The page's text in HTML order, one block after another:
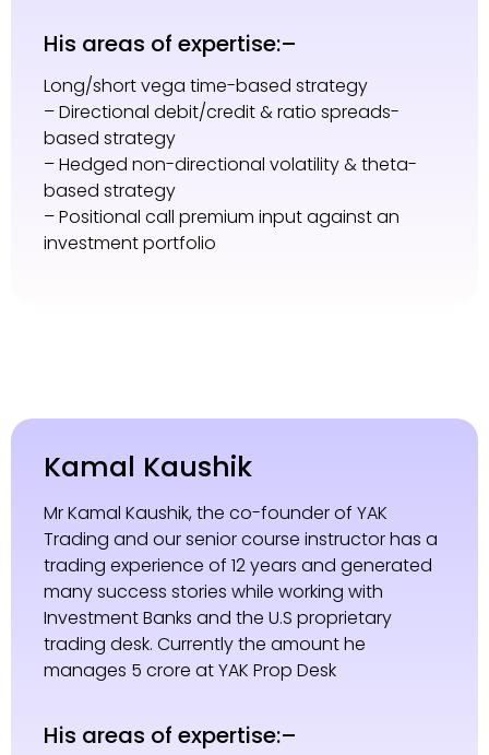
His areas of expertise:–
Long/short vega time-based strategy
– Directional debit/credit & ratio spreads-
based strategy
– Hedged non-directional volatility & theta-
based strategy
– Positional call premium input against an
investment portfolio
Kamal Kaushik
Mr Kamal Kaushik, the co-founder of YAK
Trading and our senior course instructor has a
trading experience of 12 years and generated
many success stories while working with
Investment Banks and the U.S proprietary
trading desk. Currently the amount he
manages 5 crore at YAK Prop Desk
His areas of expertise:–